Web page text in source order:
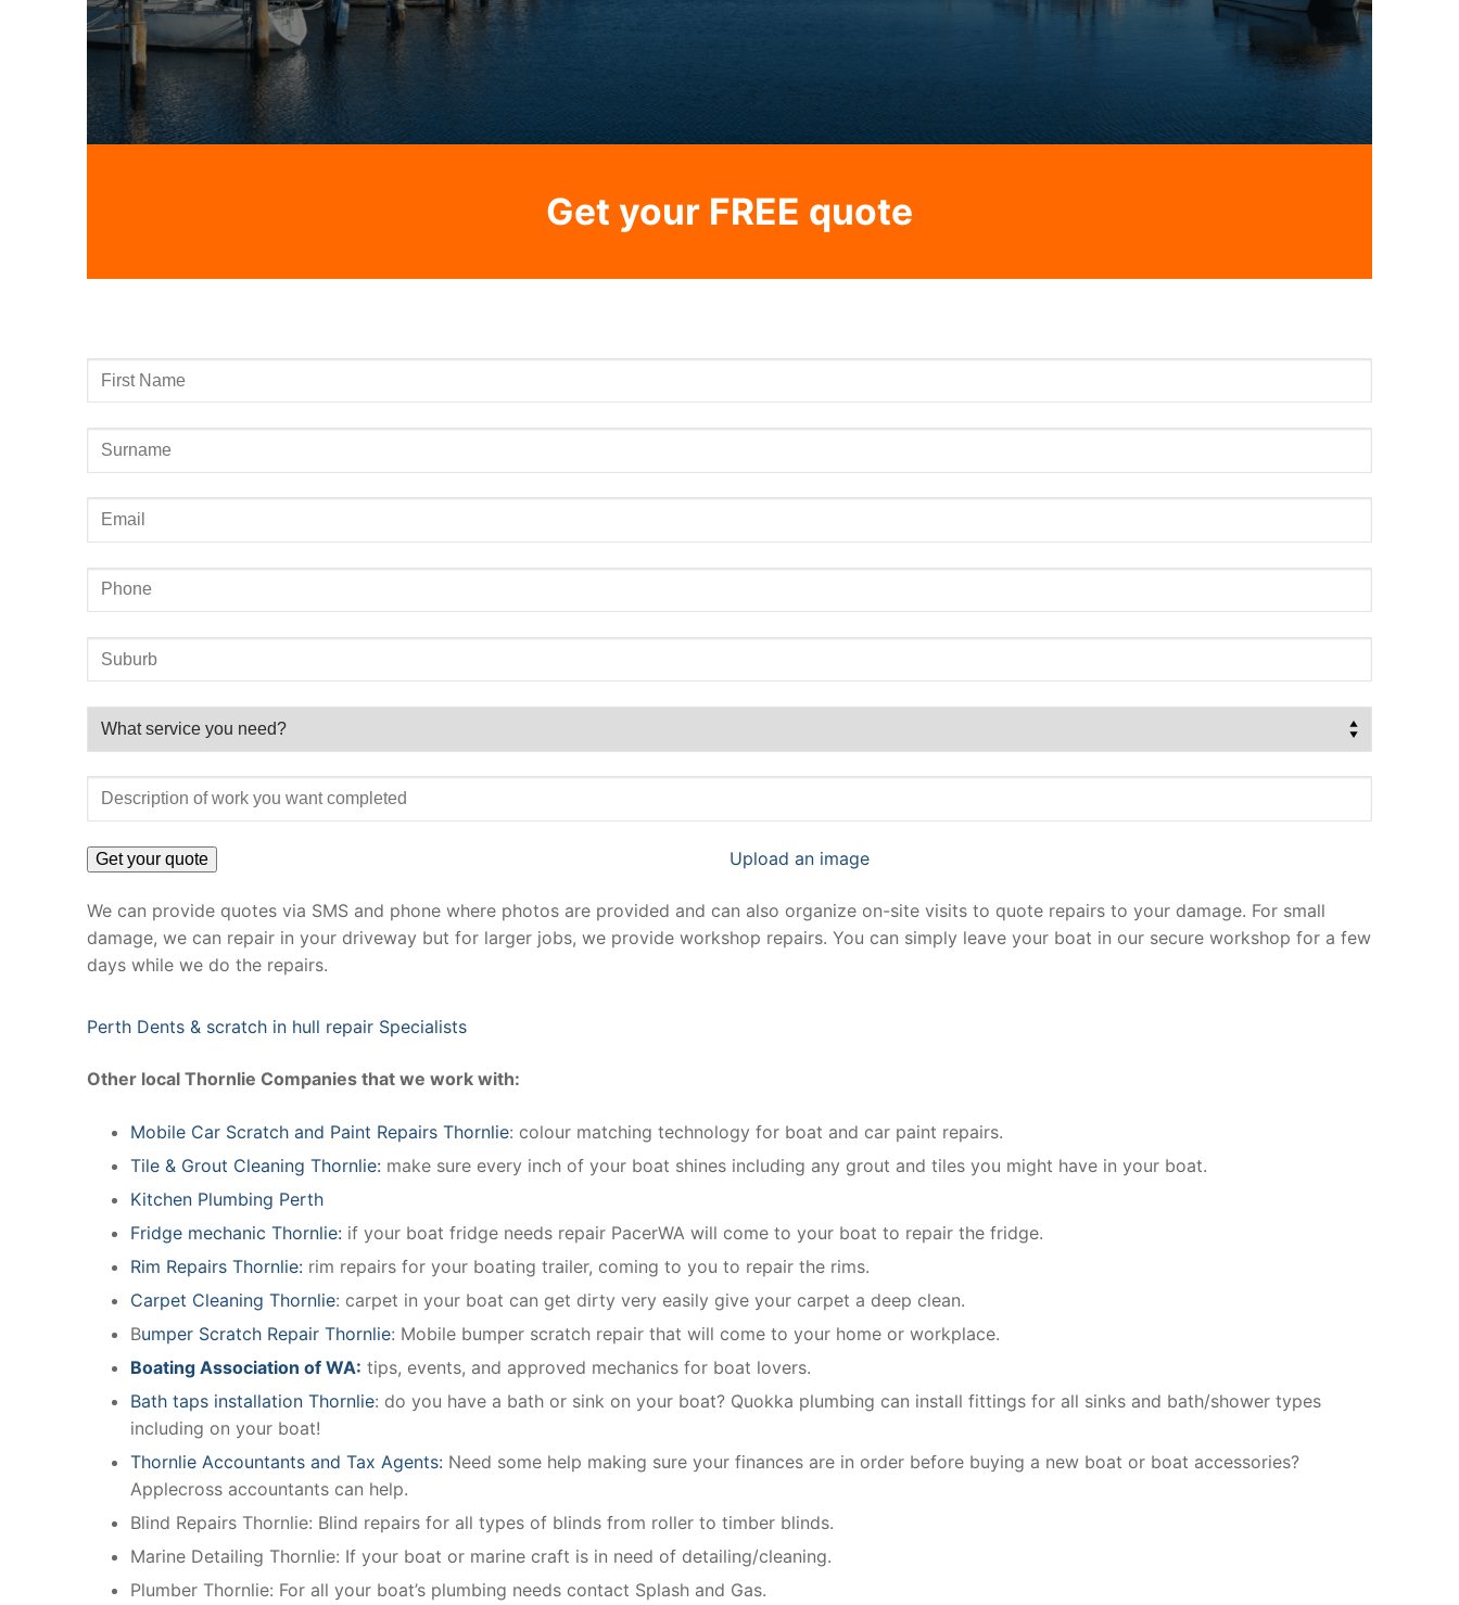
Get your FREE quote
Upload an image
We can provide quotes via SMS and phone where photos are provided and can also organize on-site visits to quote repairs to your damage. For small
damage, we can repair in your driveway but for larger jobs, we provide workshop repairs. You can simply leave your boat in our secure workshop for a few
days while we do the repairs.
Perth Dents & scratch in hull repair Specialists
Other local Thornlie Companies that we work with:
Mobile Car Scratch and Paint Repairs Thornlie: colour matching technology for boat and car paint repairs.
Tile & Grout Cleaning Thornlie: make sure every inch of your boat shines including any grout and tiles you might have in your boat.
Kitchen Plumbing Perth
Fridge mechanic Thornlie: if your boat fridge needs repair PacerWA will come to your boat to repair the fridge.
Rim Repairs Thornlie: rim repairs for your boating trailer, coming to you to repair the rims.
Carpet Cleaning Thornlie: carpet in your boat can get dirty very easily give your carpet a deep clean.
Bumper Scratch Repair Thornlie: Mobile bumper scratch repair that will come to your home or workplace.
Boating Association of WA: tips, events, and approved mechanics for boat lovers.
Bath taps installation Thornlie: do you have a bath or sink on your boat? Quokka plumbing can install fittings for all sinks and bath/shower types
including on your boat!
Thornlie Accountants and Tax Agents: Need some help making sure your finances are in order before buying a new boat or boat accessories?
Applecross accountants can help.
Blind Repairs Thornlie: Blind repairs for all types of blinds from roller to timber blinds.
Marine Detailing Thornlie: If your boat or marine craft is in need of detailing/cleaning.
Plumber Thornlie: For all your boat’s plumbing needs contact Splash and Gas.